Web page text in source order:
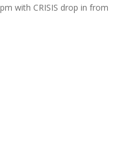
with CRISIS drop in from